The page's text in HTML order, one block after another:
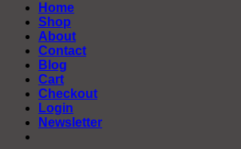
Home
Shop
About
Contact
Blog
Cart
Checkout
Login
Newsletter